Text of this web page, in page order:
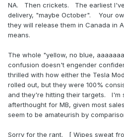
NA. Then crickets. The earliest
delivery, "maybe October". Your
they will release them in Canada in
means.
The whole "yellow, no blue,
confusion doesn't engender
thrilled with how either the Tesla
rolled out, but they were 100%
and they're hitting their targets. I'm
afterthought for MB, given most
seem to be amateurish by
Sorry for the rant. [ Wipes sweat